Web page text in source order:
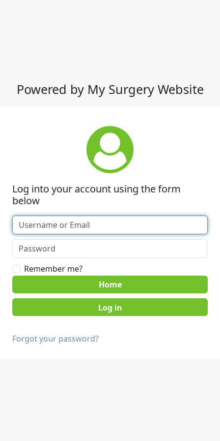
Powered by My Surgery Website
Log into your account using the form
below
Remember me?
Home
Forgot your password?